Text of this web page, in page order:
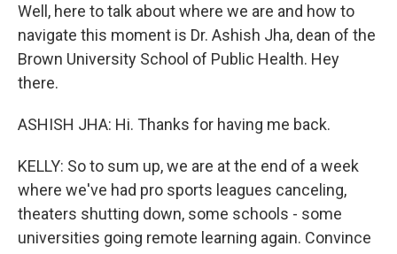
Well, here to talk about where we are and how to
navigate this moment is Dr. Ashish Jha, dean of the
Brown University School of Public Health. Hey
there.
ASHISH JHA: Hi. Thanks for having me back.
KELLY: So to sum up, we are at the end of a week
where we've had pro sports leagues canceling,
theaters shutting down, some schools - some
universities going remote learning again. Convince